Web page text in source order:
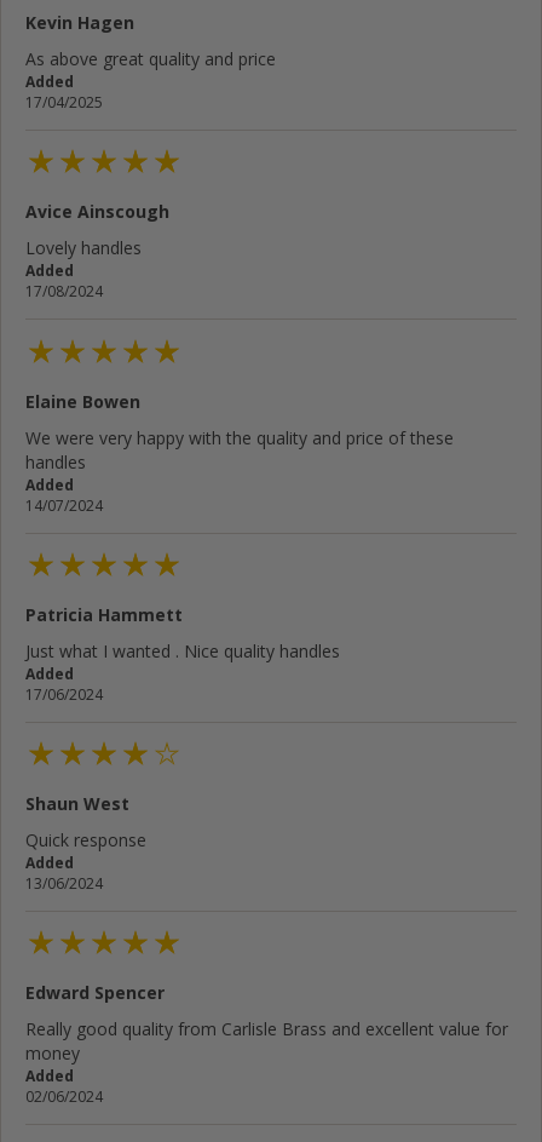
Kevin Hagen
As above great quality and price
Added
17/04/2025
Avice Ainscough
Lovely handles
Added
17/08/2024
Elaine Bowen
We were very happy with the quality and price of these
handles
Added
14/07/2024
Patricia Hammett
Just what I wanted . Nice quality handles
Added
17/06/2024
Shaun West
Quick response
Added
13/06/2024
Edward Spencer
Really good quality from Carlisle Brass and excellent value for
money
Added
02/06/2024